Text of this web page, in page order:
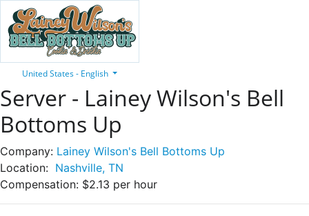
United States - English
Server - Lainey Wilson's Bell
Bottoms Up
Company: Lainey Wilson's Bell Bottoms Up
Location: Nashville, TN
Compensation: $2.13 per hour